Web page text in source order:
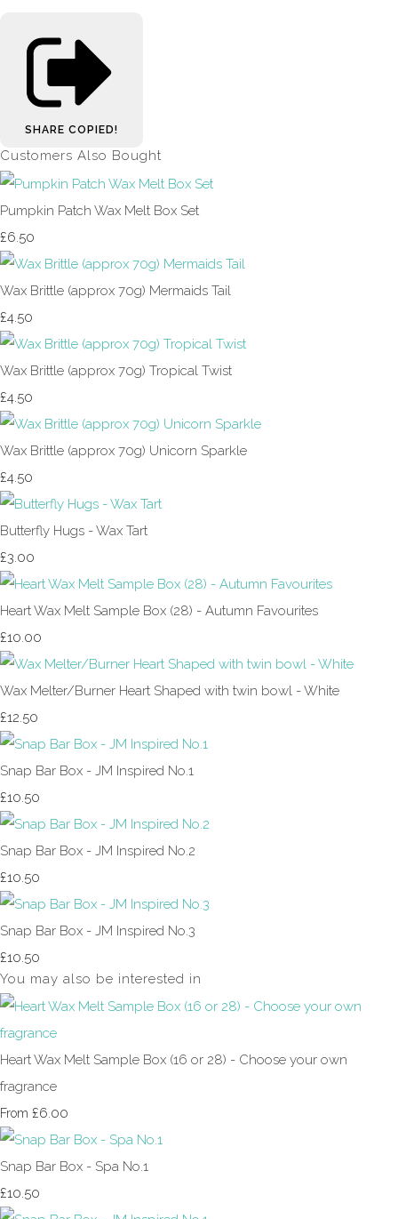
SHARE COPIED!
Customers Also Bought
Pumpkin Patch Wax Melt Box Set
£6.50
Wax Brittle (approx 70g) Mermaids Tail
£4.50
Wax Brittle (approx 70g) Tropical Twist
£4.50
Wax Brittle (approx 70g) Unicorn Sparkle
£4.50
Butterfly Hugs - Wax Tart
£3.00
Heart Wax Melt Sample Box (28) - Autumn Favourites
£10.00
Wax Melter/Burner Heart Shaped with twin bowl - White
£12.50
Snap Bar Box - JM Inspired No.1
£10.50
Snap Bar Box - JM Inspired No.2
£10.50
Snap Bar Box - JM Inspired No.3
£10.50
You may also be interested in
Heart Wax Melt Sample Box (16 or 28) - Choose your own
fragrance
From £6.00
Snap Bar Box - Spa No.1
£10.50